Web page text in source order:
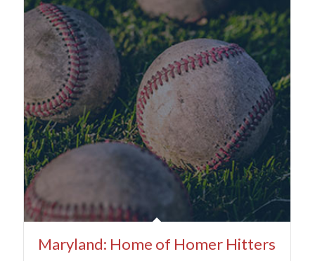
Maryland: Home of Homer Hitters